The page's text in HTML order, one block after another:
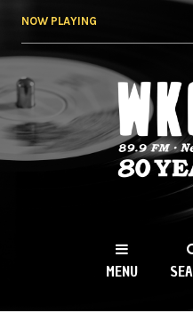
NOW PLAYING
WKCR
NY
MENU